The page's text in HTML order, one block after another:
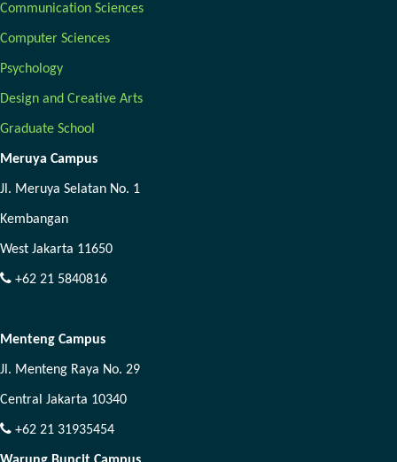
Communication Sciences
Computer Sciences
Psychology
Design and Creative Arts
Graduate School
Meruya Campus
Jl. Meruya Selatan No. 1
Kembangan
West Jakarta 11650
+62 21 5840816
Menteng Campus
Jl. Menteng Raya No. 29
Central Jakarta 10340
+62 21 31935454